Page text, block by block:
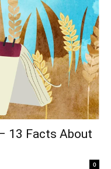
13 Facts About
0